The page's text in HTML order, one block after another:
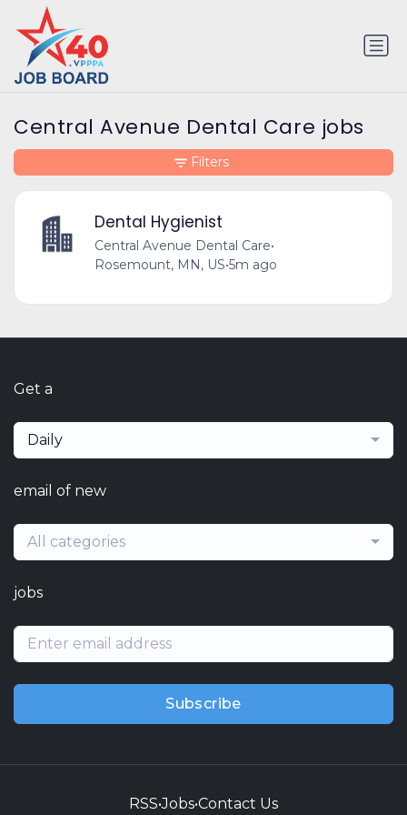
Central Avenue Dental Care jobs
Dental Hygienist
Central Avenue Dental Care•
Rosemount, MN, US•5m ago
Filters
Get a
Daily
email of new
All categories
jobs
Subscribe
RSS•Jobs•Contact Us